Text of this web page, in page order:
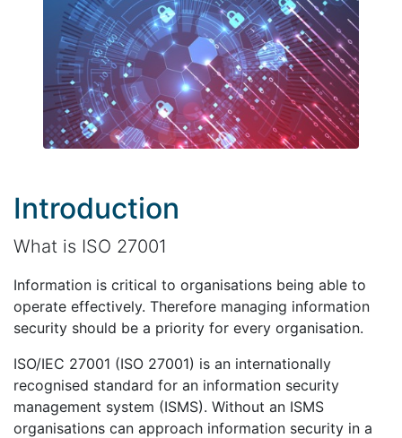
Introduction
What is ISO 27001
Information is critical to organisations being able to
operate effectively. Therefore managing information
security should be a priority for every organisation.
ISO/IEC 27001 (ISO 27001) is an internationally
recognised standard for an information security
management system (ISMS). Without an ISMS
organisations can approach information security in a